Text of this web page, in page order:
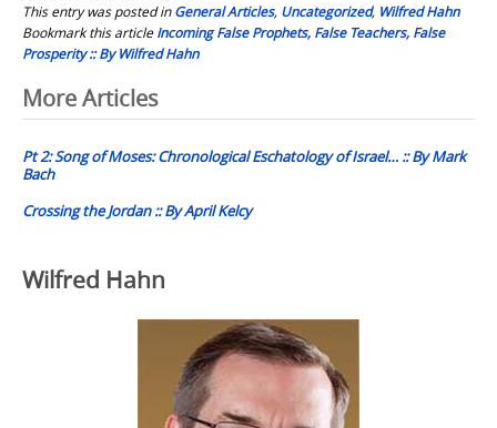
This entry was posted inGeneral Articles, Uncategorized, Wilfred Hahn
Bookmark this articleIncoming False Prophets, False Teachers, False
Prosperity :: By Wilfred Hahn
Post
navigation
More Articles
Pt 2: Song of Moses: Chronological Eschatology of Israel… :: By Mark
Bach
Crossing the Jordan :: By April Kelcy
Wilfred Hahn